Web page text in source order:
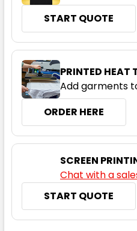
6 8 10
16 18 20
26 28 30
START QUOTE
PRINTED HEAT
Add garments
ORDER HERE
SCREEN
Chat with a
START QUOTE